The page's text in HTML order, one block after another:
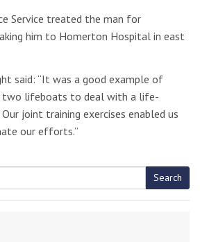
Service treated the man for
him to Homerton Hospital in east
said: “It was a good example of
two lifeboats to deal with a life-
joint training exercises enabled us
our efforts.”
Search